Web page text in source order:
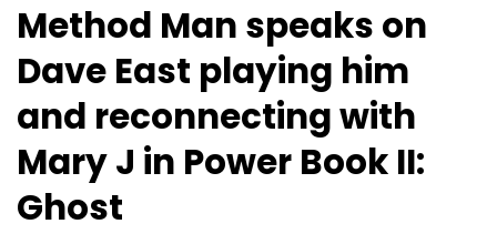
Method Man speaks on
Dave East playing him
and reconnecting with
Mary J in Power Book II:
Ghost